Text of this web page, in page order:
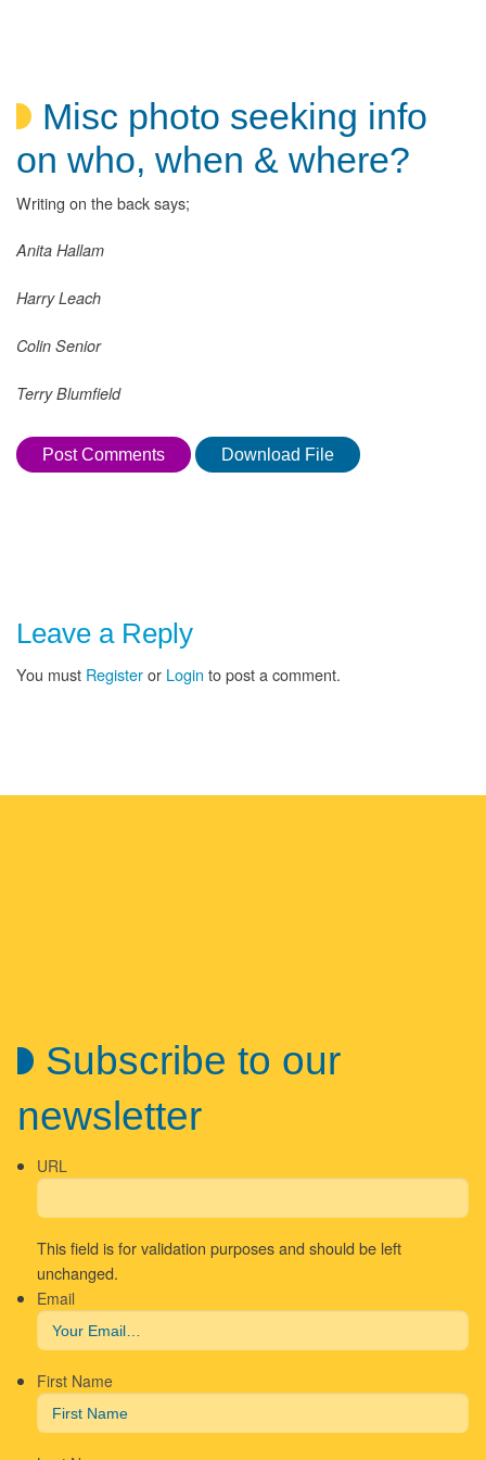
Misc photo seeking info
on who, when & where?
Writing on the back says;
Anita Hallam
Harry Leach
Colin Senior
Terry Blumfield
Post Comments Download File
Leave a Reply
You must Registeror Login to post a comment.
Subscribe to our
newsletter
URL
This field is for validation purposes and should be left
unchanged.
Email
First Name